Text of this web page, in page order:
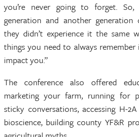
you’re never going to forget.
generation and another generation
they didn’t experience it the same
things you need to always
impact you.”
The conference also offered
marketing your farm, running for
sticky conversations, accessing H-
bioscience, building county YF&R